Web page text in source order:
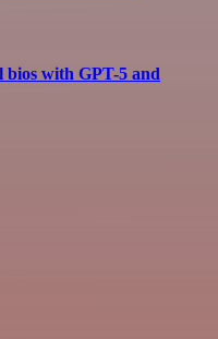
bios with GPT-5 and